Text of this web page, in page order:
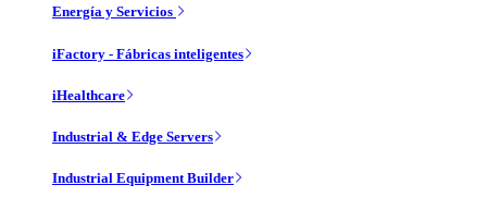
Energía y Servicios
iFactory - Fábricas inteligentes
iHealthcare
Industrial & Edge Servers
Industrial Equipment Builder